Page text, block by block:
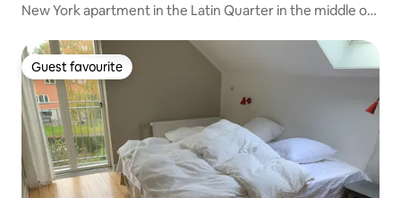
New York apartment in the Latin Quarter in the middle of
Guest favourite
Guest favourite